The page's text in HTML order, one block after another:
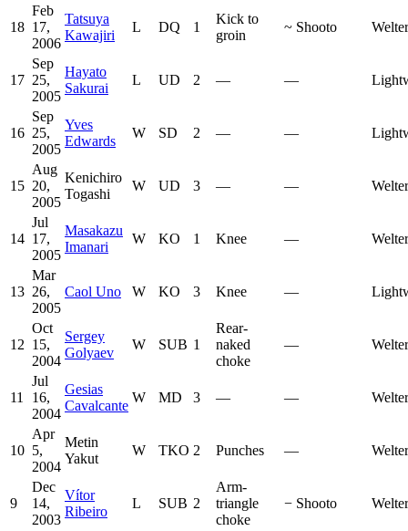
18
Feb
17,
2006
Tatsuya
Kawajiri
L DQ 1
Kick to
groin
~ Shooto
17
Sep
25,
2005
Hayato
Sakurai
L UD 2 — —
16
Sep
25,
2005
Yves
Edwards
W SD 2 — —
15
Aug
20,
2005
Kenichiro
Togashi
W UD 3 — —
14
Jul
17,
2005
Masakazu
Imanari
W KO 1 Knee —
13
Mar
26,
2005
Caol Uno W KO 3 Knee —
12
Oct
15,
2004
Sergey
Golyaev
W SUB 1
Rear-
naked
choke
—
11
Jul
16,
2004
Gesias
Cavalcante
W MD 3 — —
10
Apr
5,
2004
Metin
Yakut
W TKO 2 Punches —
9
Dec
14,
2003
Vítor
Ribeiro
L SUB 2
Arm-
triangle
choke
− Shooto